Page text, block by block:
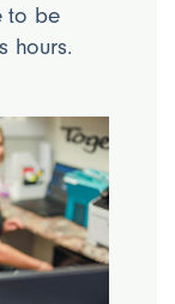
to be
hours.